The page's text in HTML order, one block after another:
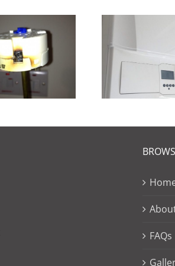
New Ideal Vogue
of
FAQs